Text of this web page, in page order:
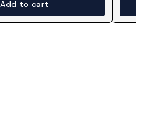
Add to cart